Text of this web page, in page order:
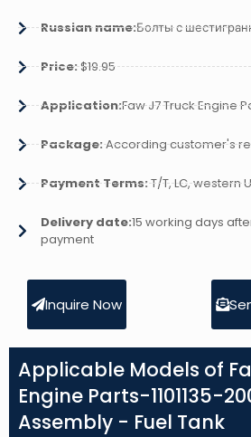
Russian name:Болты с
Price:$19.95
Application:Faw J7 Truck Engine
Package:According customer's
Payment Terms:T/T, LC, western
Delivery date:15 working days
payment
Inquire Now
Applicable Models of
Engine Parts-1101135-
Assembly - Fuel Tank